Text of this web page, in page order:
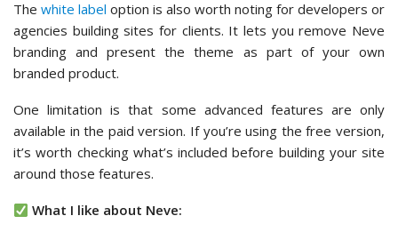
Clean, mobile-first themebuilt around performance
Drag-and-drop header and footer customization
Starter site library with consulting templates
White label option for agenciesand developers
Seamlessly integrates with Elementor and Beaver
Builders